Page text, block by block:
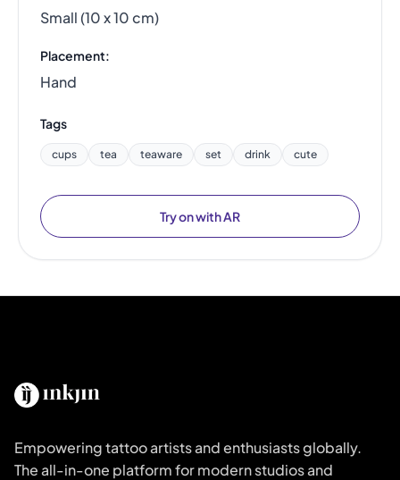
Small (10 x 10 cm)
Placement:
Hand
Tags
cups tea teaware set drink cute
Try on with AR
Empowering tattoo artists and enthusiasts globally.
The all-in-one platform for modern studios and